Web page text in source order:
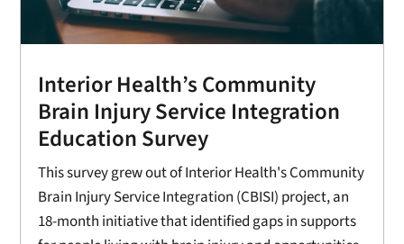
Interior Health’s Community
Brain Injury Service Integration
Education Survey
This survey grew out of Interior Health's Community
Brain Injury Service Integration (CBISI) project, an
18-month initiative that identified gaps in supports